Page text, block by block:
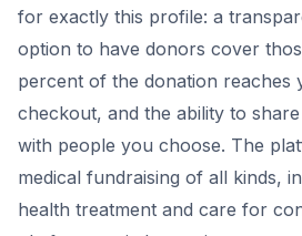
for exactly this profile: a
option to have donors cover
percent of the donation reaches
checkout, and the ability to
with people you choose. The
medical fundraising of all kinds,
health treatment and care for